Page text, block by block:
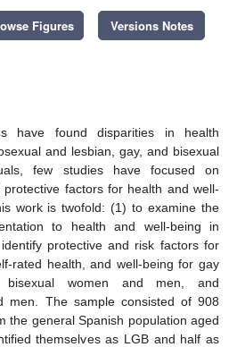
Figures Versions Notes
have found disparities in health
and lesbian, gay, and bisexual
few studies have focused on
factors for health and well-
work is twofold: (1) to examine the
to health and well-being in
protective and risk factors for
rated health, and well-being for gay
bisexual women and men, and
men. The sample consisted of 908
the general Spanish population aged
themselves as LGB and half as